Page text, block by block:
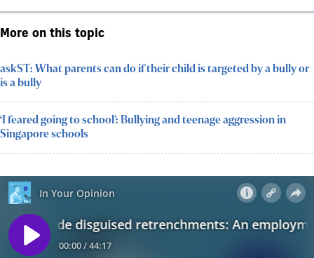
More on this topic
askST: What parents can do if their child is targeted by a bully or
is a bully
‘I feared going to school’: Bullying and teenage aggression in
Singapore schools